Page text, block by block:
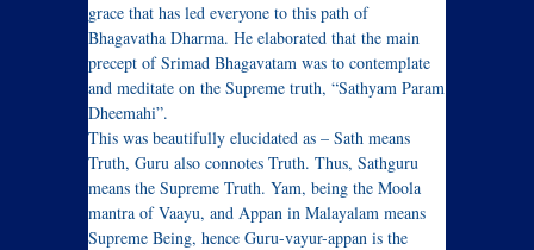
grace that has led everyone to this path of
Bhagavatha Dharma. He elaborated that the main
precept of Srimad Bhagavatam was to contemplate
and meditate on the Supreme truth, “Sathyam Param
Dheemahi”.
This was beautifully elucidated as – Sath means
Truth, Guru also connotes Truth. Thus, Sathguru
means the Supreme Truth. Yam, being the Moola
mantra of Vaayu, and Appan in Malayalam means
Supreme Being, hence Guru-vayur-appan is the